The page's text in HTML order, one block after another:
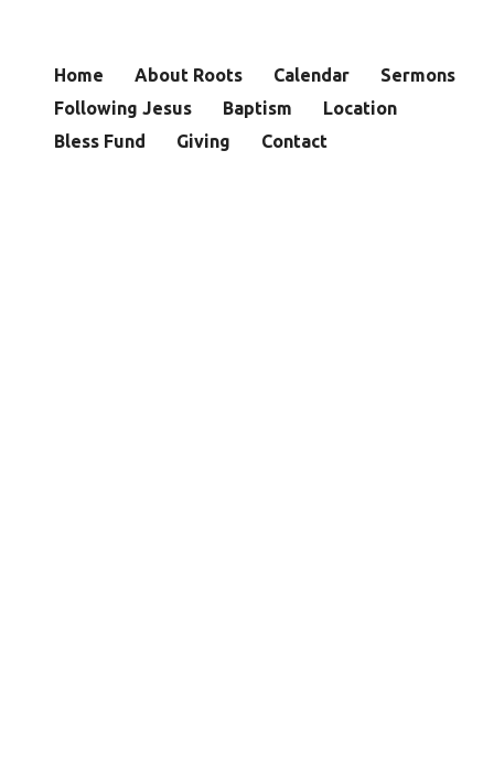
Home About Roots Calendar
Sermons
Following Jesus
Baptism
Location
Bless Fund
Giving Contact